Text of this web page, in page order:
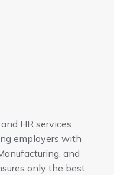
HR services
employers with
and
only the best